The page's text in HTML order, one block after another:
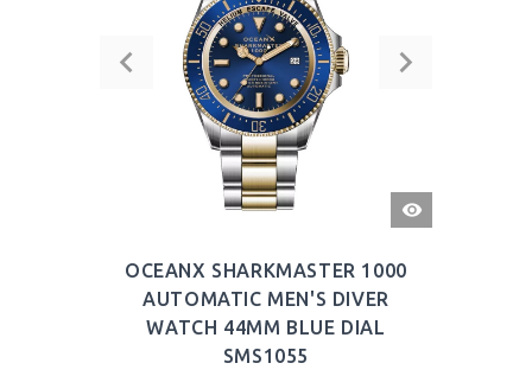
QUICK
VIEW
OCEANX SHARKMASTER 1000
AUTOMATIC MEN'S DIVER
WATCH 44MM BLUE DIAL
SMS1055